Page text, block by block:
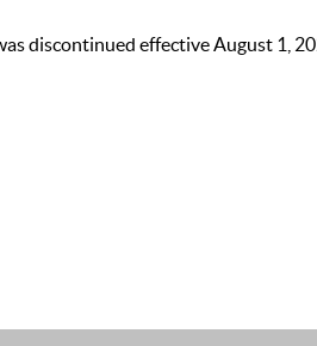
discontinued effective August 1,